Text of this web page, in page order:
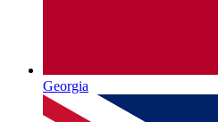
Georgia